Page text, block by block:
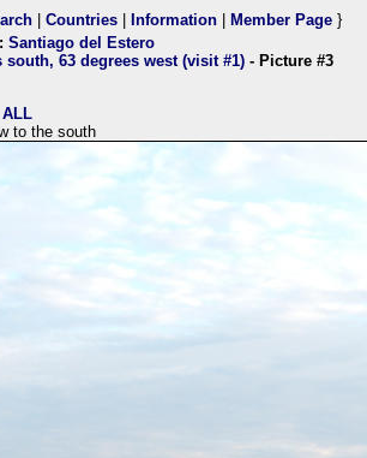
Countries Information Member Page }
Santiago del Estero
south, 63 degrees west (visit #1) - Picture #3
ALL
to the south